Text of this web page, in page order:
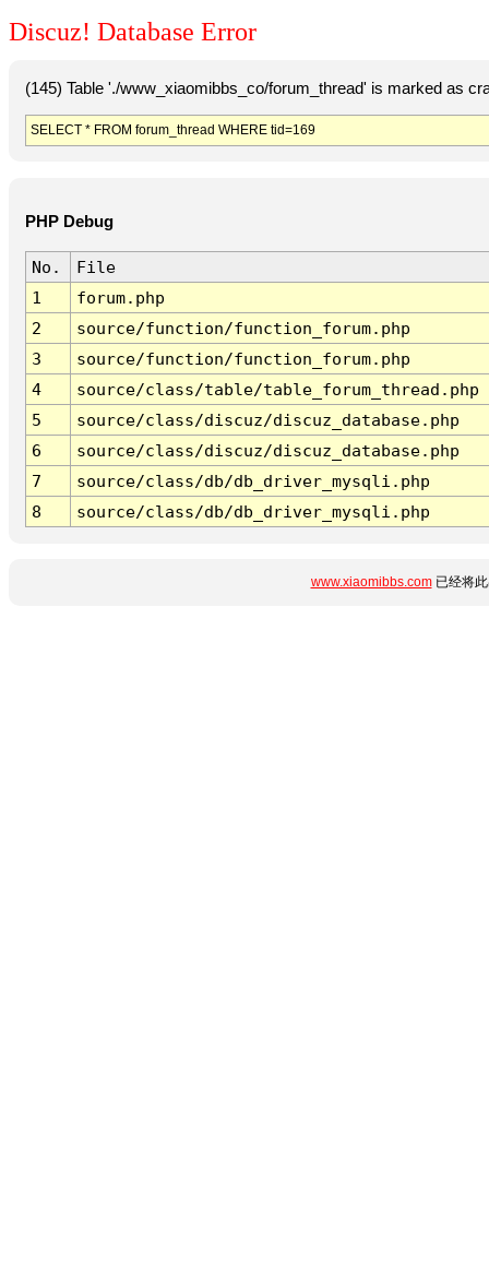
Discuz! Database Error
(145) Table './www_xiaomibbs_co/forum_thread' is marked as
SELECT * FROM forum_thread WHERE tid=169
PHP Debug
No.
File
1
forum.php
2
source/function/function_forum.php
3
source/function/function_forum.php
4
source/class/table/table_forum_thread.php
5
source/class/discuz/discuz_database.php
6
source/class/discuz/discuz_database.php
7
source/class/db/db_driver_mysqli.php
8
source/class/db/db_driver_mysqli.php
www.xiaomibbs.com已经将此